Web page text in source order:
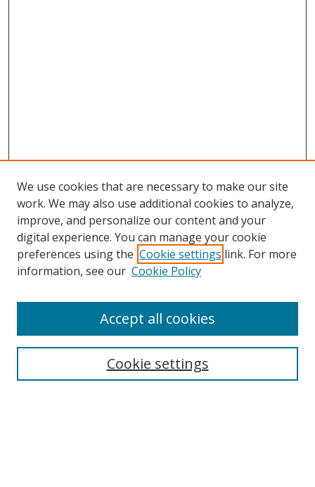
Search
We use cookies that are necessary to make our site
work. We may also use additional cookies to analyze,
improve, and personalize our content and your
digital experience. You can manage your cookie
preferences using the Cookie settings link. For more
information, see our Cookie Policy
Cookie settings
Accept all cookies